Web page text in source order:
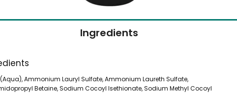
Ingredients
Ammonium Lauryl Sulfate, Ammonium Laureth Sulfate,
Betaine, Sodium Cocoyl Isethionate, Sodium Methyl Cocoyl